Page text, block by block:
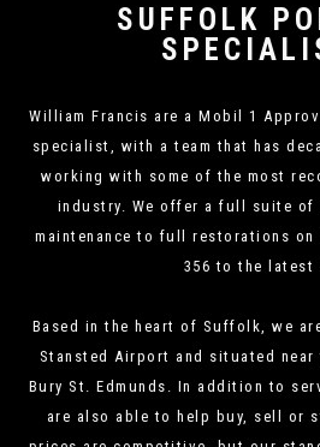
SUFFOLK
William Francis are a Mobil 1
specialist, with a team that has
working with some of the most
industry. We offer a full suite of
maintenance to full restorations on
356 to the latest
Based in the heart of Suffolk, we
Stansted Airport and situated
Bury St. Edmunds. In addition to
are also able to help buy, sell or